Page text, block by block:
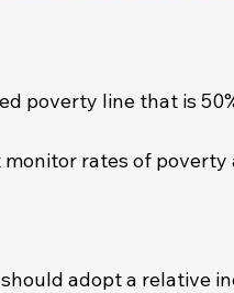
poverty line that is
rates of poverty
adopt a relative